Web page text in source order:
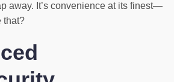
away. It’s convenience at its finest—
that?